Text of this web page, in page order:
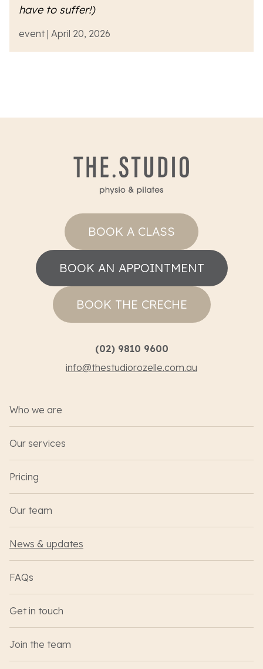
have to suffer!)
event | April 20, 2026
BOOK A CLASS
BOOK AN APPOINTMENT
BOOK THE CRECHE
(02) 9810 9600
info@thestudiorozelle.com.au
Who we are
Our services
Pricing
Our team
News & updates
FAQs
Get in touch
Join the team